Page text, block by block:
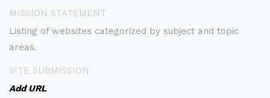
MISSION STATEMENT
Listing of websites categorized by subject and topic
areas.
SITE SUBMISSION
Add URL